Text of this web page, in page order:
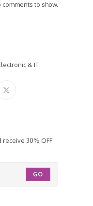
comments to show.
& IT
30% OFF
GO